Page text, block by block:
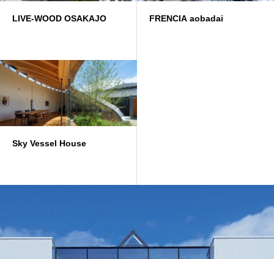
LIVE-WOOD OSAKAJO FRENCIA aobadai
Sky Vessel House